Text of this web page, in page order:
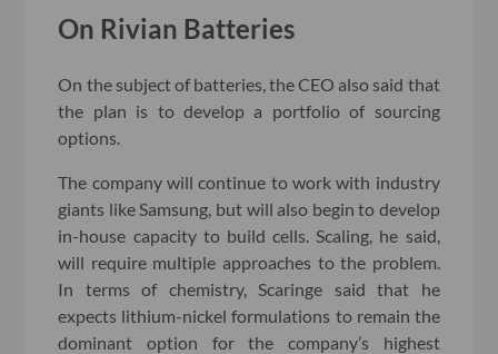
On Rivian Batteries
On the subject of batteries, the CEO also said that
the plan is to develop a portfolio of sourcing
options.
The company will continue to work with industry
giants like Samsung, but will also begin to develop
in-house capacity to build cells. Scaling, he said,
will require multiple approaches to the problem.
In terms of chemistry, Scaringe said that he
expects lithium-nickel formulations to remain the
dominant option for the company’s highest